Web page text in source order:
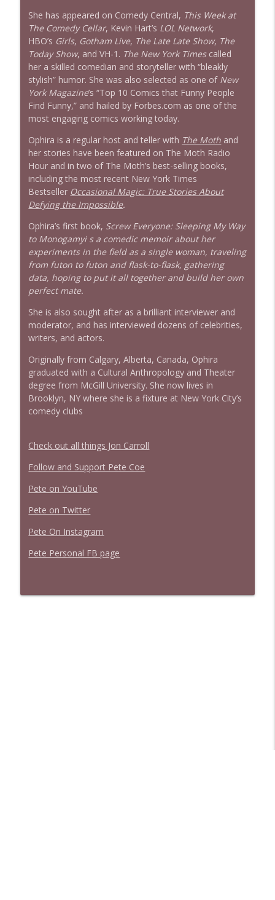
She has appeared on Comedy Central, This Week at
The Comedy Cellar, Kevin Hart’s LOL Network,
HBO’s Girls, Gotham Live, The Late Late Show, The
Today Show, and VH-1. The New York Timescalled
her a skilled comedian and storyteller with “bleakly
stylish” humor. She was also selected as one of New
York Magazine’s “Top 10 Comics that Funny People
Find Funny,” and hailed by Forbes.com as one of the
most engaging comics working today.
Ophira is a regular host and teller with The Moth and
her stories have been featured on The Moth Radio
Hour and in two of The Moth’s best-selling books,
including the most recent New York Times
Bestseller Occasional Magic: True Stories About
Defying the Impossible.
Ophira’s first book, Screw Everyone: Sleeping My Way
to Monogamyi s a comedic memoir about her
experiments in the field as a single woman, traveling
from futon to futon and flask-to-flask, gathering
data, hoping to put it all together and build her own
perfect mate.
She is also sought after as a brilliant interviewer and
moderator, and has interviewed dozens of celebrities,
writers, and actors.
Originally from Calgary, Alberta, Canada, Ophira
graduated with a Cultural Anthropology and Theater
degree from McGill University. She now lives in
Brooklyn, NY where she is a fixture at New York City’s
comedy clubs
Check out all things Jon Carroll
Follow and Support Pete Coe
Pete on YouTube
Pete on Twitter
Pete On Instagram
Pete Personal FB page